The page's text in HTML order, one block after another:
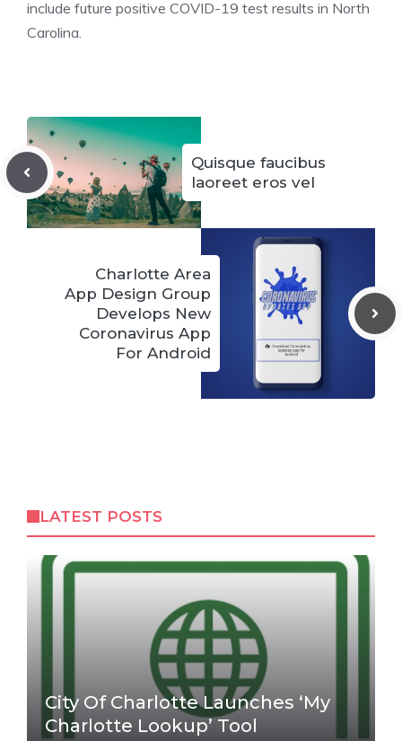
include future positive COVID-19 test results in North
Carolina.
Quisque faucibus
laoreet eros vel
Charlotte Area
App Design Group
Develops New
Coronavirus App
For Android
LATEST POSTS
City Of Charlotte Launches ‘My
Charlotte Lookup’ Tool